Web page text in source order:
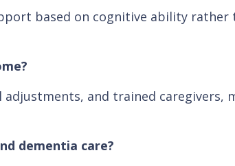
based on cognitive ability rather
and trained caregivers,
dementia care?